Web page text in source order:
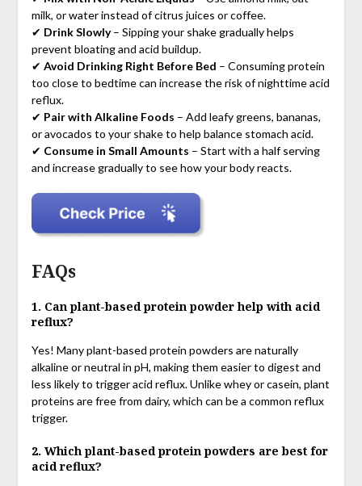
milk, or water instead of citrus juices or coffee.
✔ Drink Slowly– Sipping your shake gradually helps
prevent bloating and acid buildup.
✔ Avoid Drinking Right Before Bed – Consuming protein
too close to bedtime can increase the risk of nighttime acid
reflux.
✔ Pair with Alkaline Foods – Add leafy greens, bananas,
or avocados to your shake to help balance stomach acid.
✔ Consume in Small Amounts – Start with a half serving
and increase gradually to see how your body reacts.
FAQs
1. Can plant-based protein powder help with acid
reflux?
Yes! Many plant-based protein powders are naturally
alkaline or neutral in pH, making them easier to digest and
less likely to trigger acid reflux. Unlike whey or casein, plant
proteins are free from dairy, which can be a common reflux
trigger.
2. Which plant-based protein powders are best for
acid reflux?